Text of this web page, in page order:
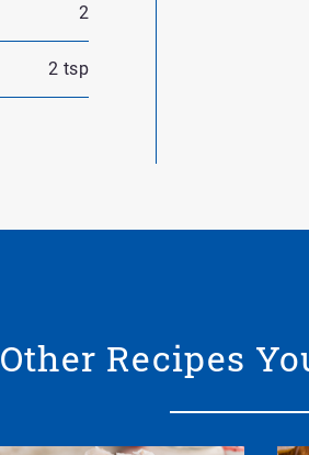
2
2 tsp
Other Recipes